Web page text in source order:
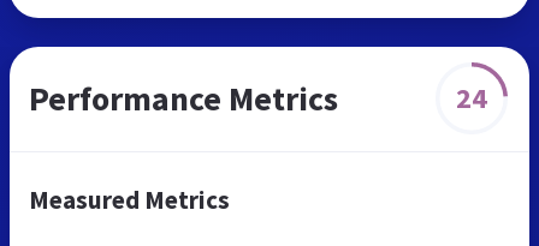
Performance Metrics 24
Measured Metrics